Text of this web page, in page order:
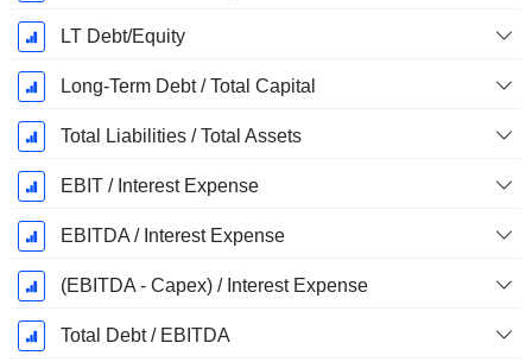
LT Debt/Equity
Long-Term Debt / Total Capital
Total Liabilities / Total Assets
EBIT / Interest Expense
EBITDA / Interest Expense
(EBITDA - Capex) / Interest Expense
Total Debt / EBITDA